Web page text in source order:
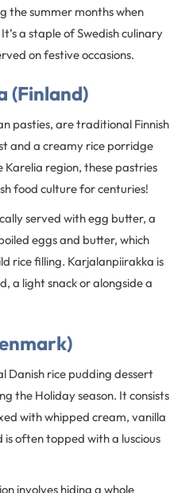
the summer months when
a staple of Swedish culinary
on festive occasions.
(Finland)
pasties, are traditional Finnish
and a creamy rice porridge
region, these pastries
food culture for centuries!
served with egg butter, a
eggs and butter, which
rice filling. Karjalanpiirakka is
a light snack or alongside a
Danish rice pudding dessert
the Holiday season. It consists
with whipped cream, vanilla
often topped with a luscious
involves hiding a whole